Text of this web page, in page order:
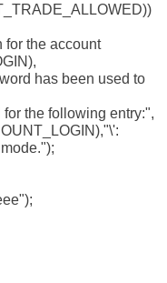
the account
has been used to
the following entry:",